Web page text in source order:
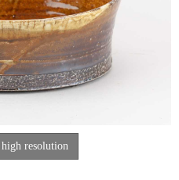
resolution